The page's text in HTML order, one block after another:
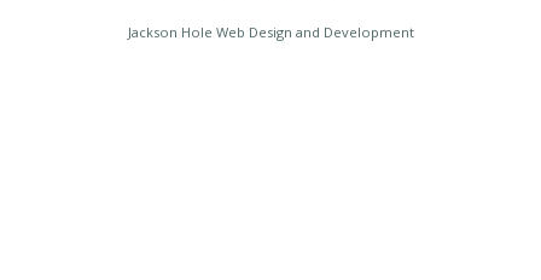
Jackson Hole Web Design and Development